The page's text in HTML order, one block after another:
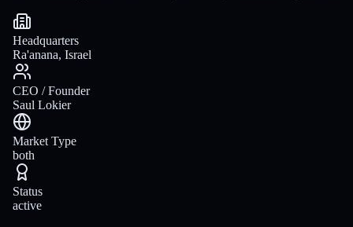
Headquarters
Ra'anana, Israel
CEO / Founder
Saul Lokier
Market Type
both
Status
active